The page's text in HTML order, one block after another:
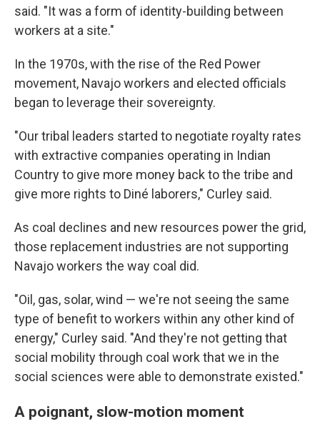
said. "It was a form of identity-building between
workers at a site."
In the 1970s, with the rise of the Red Power
movement, Navajo workers and elected officials
began to leverage their sovereignty.
"Our tribal leaders started to negotiate royalty rates
with extractive companies operating in Indian
Country to give more money back to the tribe and
give more rights to Diné laborers," Curley said.
As coal declines and new resources power the grid,
those replacement industries are not supporting
Navajo workers the way coal did.
"Oil, gas, solar, wind — we're not seeing the same
type of benefit to workers within any other kind of
energy," Curley said. "And they're not getting that
social mobility through coal work that we in the
social sciences were able to demonstrate existed."
A poignant, slow-motion moment